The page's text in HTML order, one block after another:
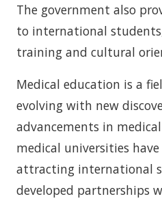
The government also
to international
training and cultural
Medical education is a
evolving with new
advancements in
medical universities
attracting international
developed partnerships